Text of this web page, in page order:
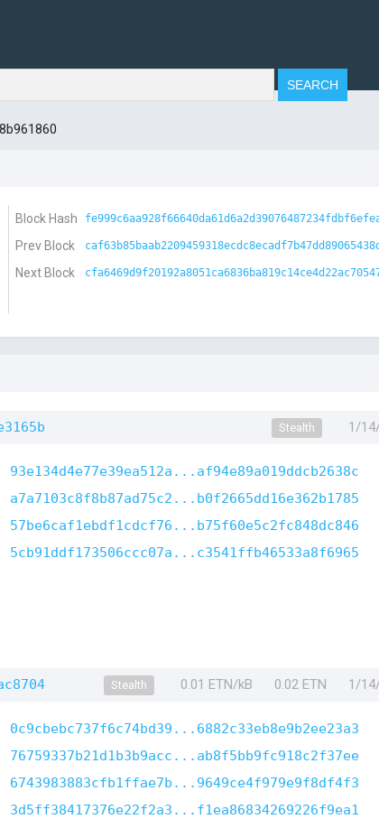
Block Hash
Prev Block
Next Block
Stealth 1/
93e134d4e77e39ea512a...af94e89a019ddcb2638c
a7a7103c8f8b87ad75c2...b0f2665dd16e362b1785
57be6caf1ebdf1cdcf76...b75f60e5c2fc848dc846
5cb91ddf173506ccc07a...c3541ffb46533a8f6965
Stealth 0.01 ETN/kB 0.02 ETN 1/
0c9cbebc737f6c74bd39...6882c33eb8e9b2ee23a3
76759337b21d1b3b9acc...ab8f5bb9fc918c2f37ee
6743983883cfb1ffae7b...9649ce4f979e9f8df4f3
3d5ff38417376e22f2a3...f1ea86834269226f9ea1